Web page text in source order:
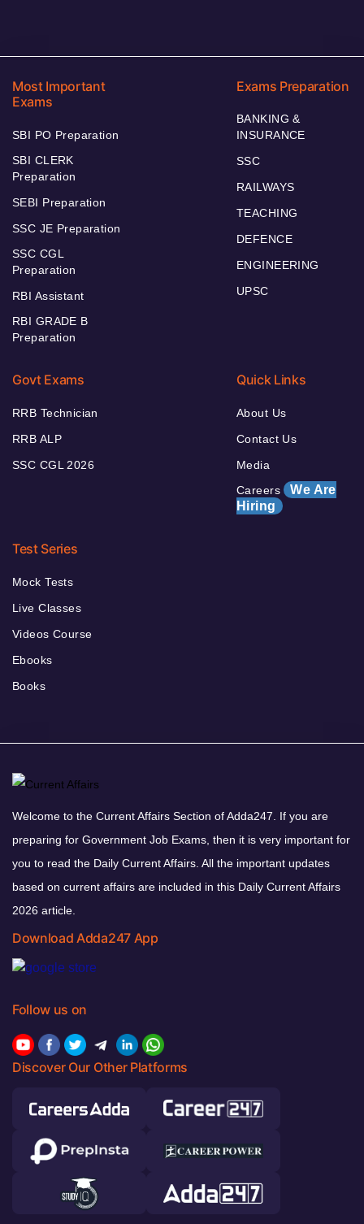
Most Important
Exams
SBI PO Preparation
SBI CLERK
Preparation
SEBI Preparation
SSC JE Preparation
SSC CGL
Preparation
RBI Assistant
RBI GRADE B
Preparation
Exams Preparation
BANKING &
INSURANCE
SSC
RAILWAYS
TEACHING
DEFENCE
ENGINEERING
UPSC
Govt Exams
RRB Technician
RRB ALP
SSC CGL 2026
Quick Links
About Us
Contact Us
Media
Careers We Are
Hiring
Test Series
Mock Tests
Live Classes
Videos Course
Ebooks
Books
Welcome to the Current Affairs Section of Adda247. If you are
preparing for Government Job Exams, then it is very important for
you to read the Daily Current Affairs. All the important updates
based on current affairs are included in this Daily Current Affairs
2026 article.
Download Adda247 App
Follow us on
Discover Our Other Platforms